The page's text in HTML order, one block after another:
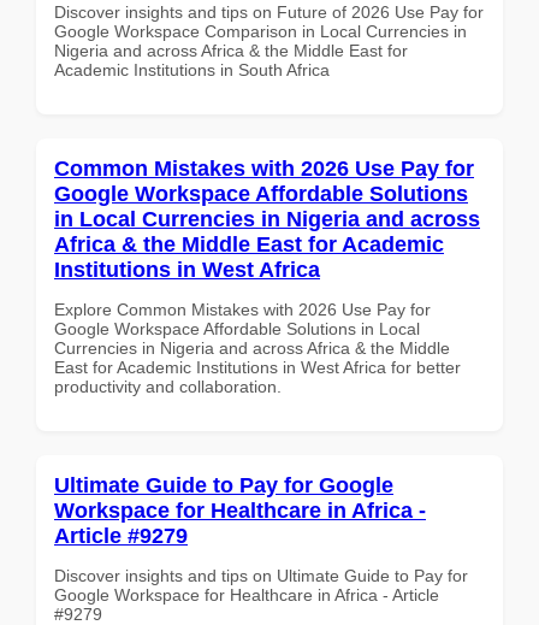
Discover insights and tips on Future of 2026 Use Pay for
Google Workspace Comparison in Local Currencies in
Nigeria and across Africa & the Middle East for
Academic Institutions in South Africa
Common Mistakes with 2026 Use Pay for
Google Workspace Affordable Solutions
in Local Currencies in Nigeria and across
Africa & the Middle East for Academic
Institutions in West Africa
Explore Common Mistakes with 2026 Use Pay for
Google Workspace Affordable Solutions in Local
Currencies in Nigeria and across Africa & the Middle
East for Academic Institutions in West Africa for better
productivity and collaboration.
Ultimate Guide to Pay for Google
Workspace for Healthcare in Africa -
Article #9279
Discover insights and tips on Ultimate Guide to Pay for
Google Workspace for Healthcare in Africa - Article
#9279